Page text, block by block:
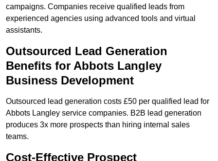
campaigns. Companies receive qualified leads from
experienced agencies using advanced tools and virtual
assistants.
Outsourced Lead Generation
Benefits for Abbots Langley
Business Development
Outsourced lead generation costs £50 per qualified lead for
Abbots Langley service companies. B2B lead generation
produces 3x more prospects than hiring internal sales
teams.
Cost-Effective Prospect